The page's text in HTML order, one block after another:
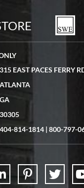
and transactions are
interested in via text
The watch came quickly
315 EAST PACES FERRY
ATLANTA
GA
30305
404-814-1814 | 800-797-